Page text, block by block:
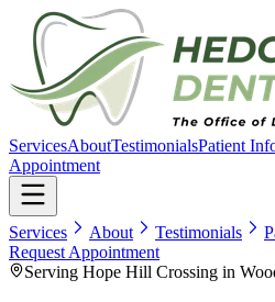
ServicesAboutTestimonialsPatient
Appointment
Services About Testimonials
Request Appointment
Serving Hope Hill Crossing in